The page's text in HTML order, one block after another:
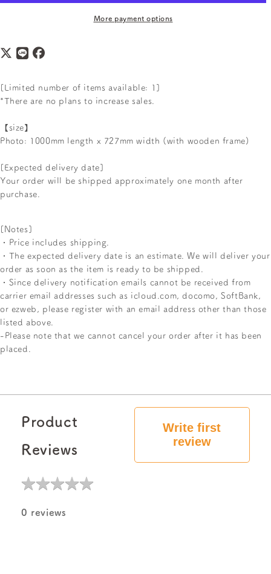
More payment options
[Limited number of items available: 1]
*There are no plans to increase sales.
【size】
Photo: 1000mm length x 727mm width (with wooden frame)
[Expected delivery date]
Your order will be shipped approximately one month after
purchase.
[Notes]
・Price includes shipping.
・The expected delivery date is an estimate. We will deliver your
order as soon as the item is ready to be shipped.
・Since delivery notification emails cannot be received from
carrier email addresses such as icloud.com, docomo, SoftBank,
or ezweb, please register with an email address other than those
listed above.
-Please note that we cannot cancel your order after it has been
placed.
Product
Reviews
Write first
review
★★★★★
★★★★★
0 reviews